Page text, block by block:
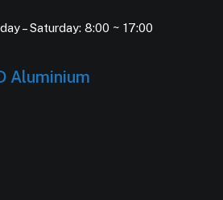
– Saturday: 8:00 ~ 17:00
Aluminium